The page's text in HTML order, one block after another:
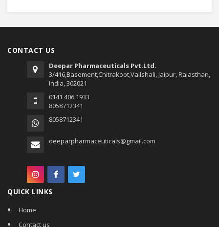
CONTACT US
Deepar Pharmaceuticals Pvt.Ltd.
3/416,Basement,Chitrakoot,Vailshali, Jaipur, Rajasthan,
India, 302021
0141 406 1933
8058712341
8058712341
deeparpharmaceuticals@gmail.com
QUICK LINKS
Home
Contact us